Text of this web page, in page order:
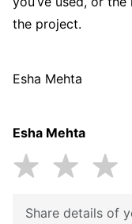
the project.
Esha Mehta
Esha Mehta